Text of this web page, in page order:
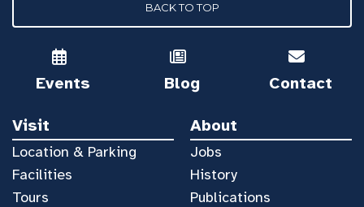
BACK TO TOP
Events Blog Contact
Visit
Location & Parking
Facilities
Tours
About
Jobs
History
Publications